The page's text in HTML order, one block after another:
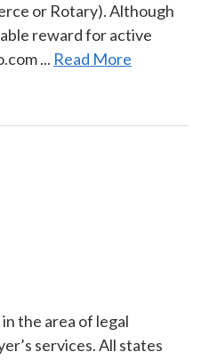
or Rotary). Although
reward for active
... Read More
the area of legal
services. All states